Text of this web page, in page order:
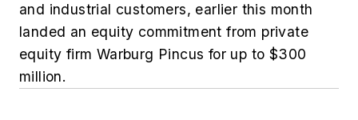
and industrial customers, earlier this month
landed an equity commitment from private
equity firm Warburg Pincus for up to $300
million.